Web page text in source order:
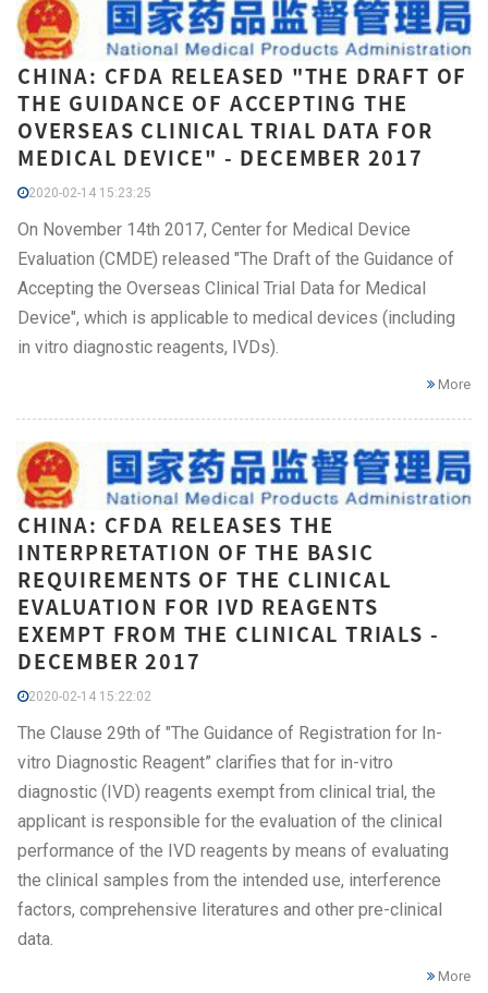
CHINA: CFDA RELEASED "THE DRAFT OF
THE GUIDANCE OF ACCEPTING THE
OVERSEAS CLINICAL TRIAL DATA FOR
MEDICAL DEVICE" - DECEMBER 2017
2020-02-14 15:23:25
On November 14th 2017, Center for Medical Device
Evaluation (CMDE) released "The Draft of the Guidance of
Accepting the Overseas Clinical Trial Data for Medical
Device", which is applicable to medical devices (including
in vitro diagnostic reagents, IVDs).
More
CHINA: CFDA RELEASES THE
INTERPRETATION OF THE BASIC
REQUIREMENTS OF THE CLINICAL
EVALUATION FOR IVD REAGENTS
EXEMPT FROM THE CLINICAL TRIALS -
DECEMBER 2017
2020-02-14 15:22:02
The Clause 29th of "The Guidance of Registration for In-
vitro Diagnostic Reagent” clarifies that for in-vitro
diagnostic (IVD) reagents exempt from clinical trial, the
applicant is responsible for the evaluation of the clinical
performance of the IVD reagents by means of evaluating
the clinical samples from the intended use, interference
factors, comprehensive literatures and other pre-clinical
data.
More